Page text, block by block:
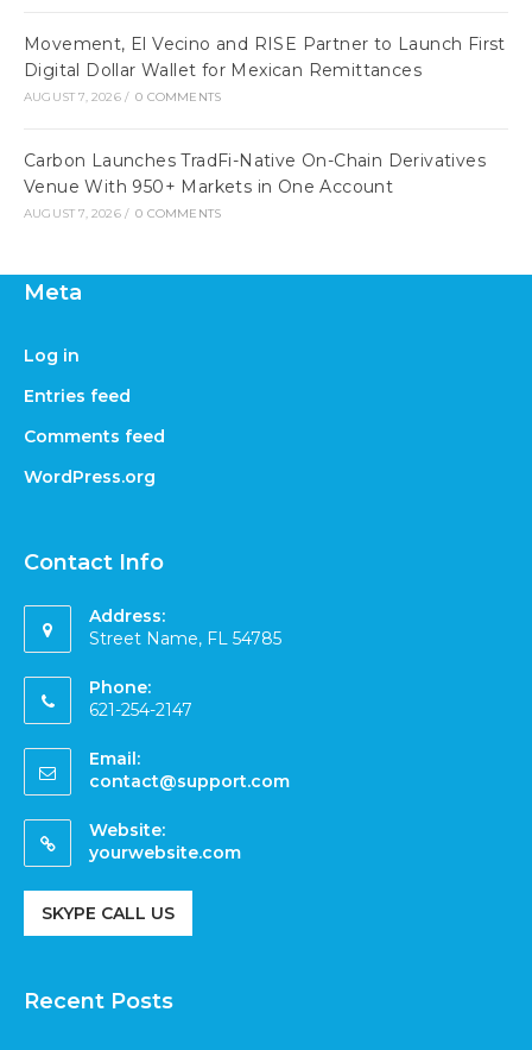
Movement, El Vecino and RISE Partner to Launch First
Digital Dollar Wallet for Mexican Remittances
AUGUST 7, 2026 / 0 COMMENTS
Carbon Launches TradFi-Native On-Chain Derivatives
Venue With 950+ Markets in One Account
AUGUST 7, 2026 / 0 COMMENTS
Meta
Log in
Entries feed
Comments feed
WordPress.org
Contact Info
Address:
Street Name, FL 54785
Phone:
621-254-2147
Email:
contact@support.com
Website:
yourwebsite.com
SKYPE CALL US
Recent Posts